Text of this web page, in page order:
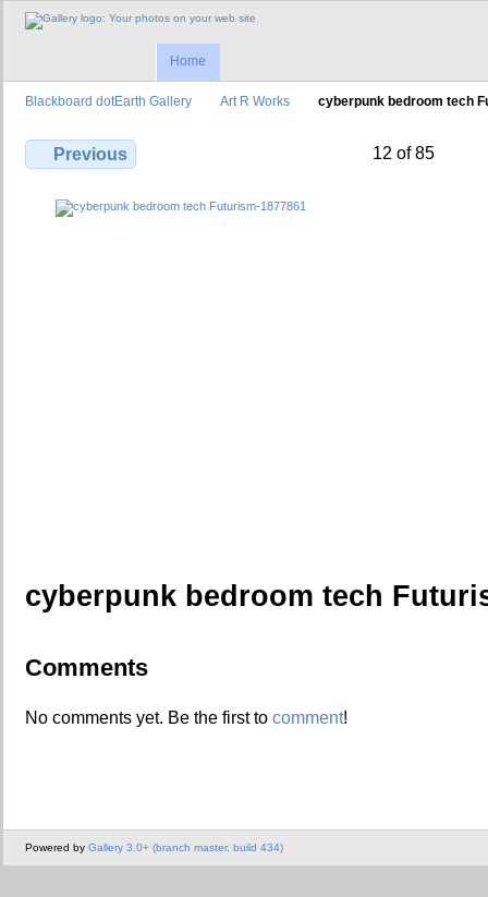
Home
Blackboard dotEarth Gallery Art R Works cyberpunk bedroom tech
Previous 12 of 85
cyberpunk bedroom tech
Comments
No comments yet. Be the first to comment!
Powered by Gallery 3.0+ (branch master, build 434)